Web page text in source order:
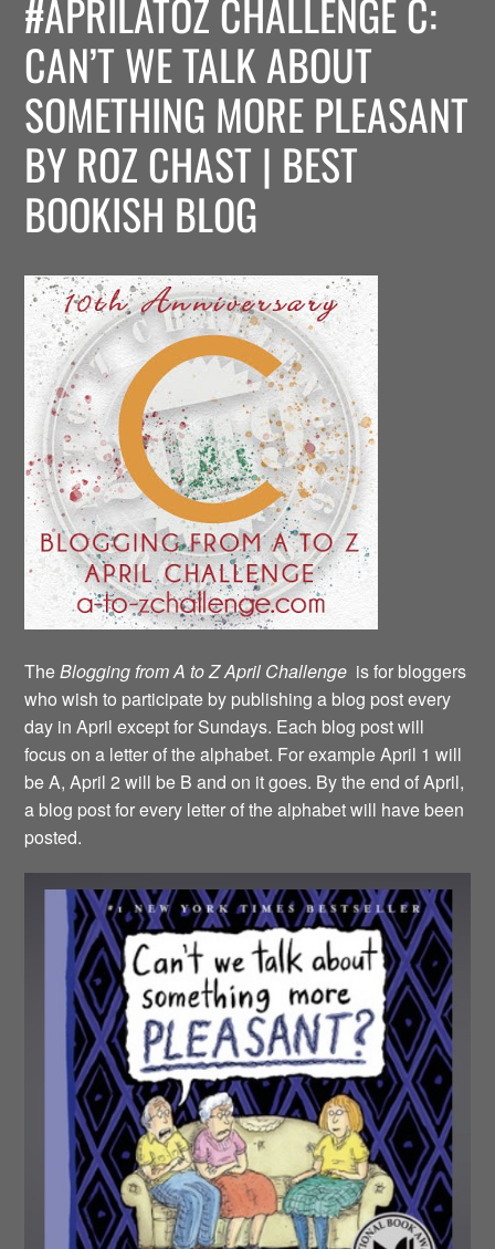
#APRILATOZ CHALLENGE C:
CAN’T WE TALK ABOUT
SOMETHING MORE PLEASANT
BY ROZ CHAST | BEST
BOOKISH BLOG
TheBlogging from A to Z April Challenge is for bloggers
who wish to participate by publishing a blog post every
day in April except for Sundays. Each blog post will
focus on a letter of the alphabet. For example April 1 will
be A, April 2 will be B and on it goes. By the end of April,
a blog post for every letter of the alphabet will have been
posted.